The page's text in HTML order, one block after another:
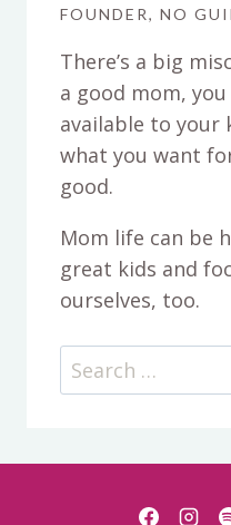
FOUNDER, NO
There’s a big
a good mom,
available to your
what you want
good.
Mom life can be
great kids and
ourselves, too.
Search
for: